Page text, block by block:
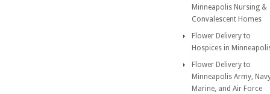
Minneapolis Nursing &
Convalescent Homes
Flower Delivery to
Hospices in
Flower Delivery to
Minneapolis Army,
Marine, and Air Force